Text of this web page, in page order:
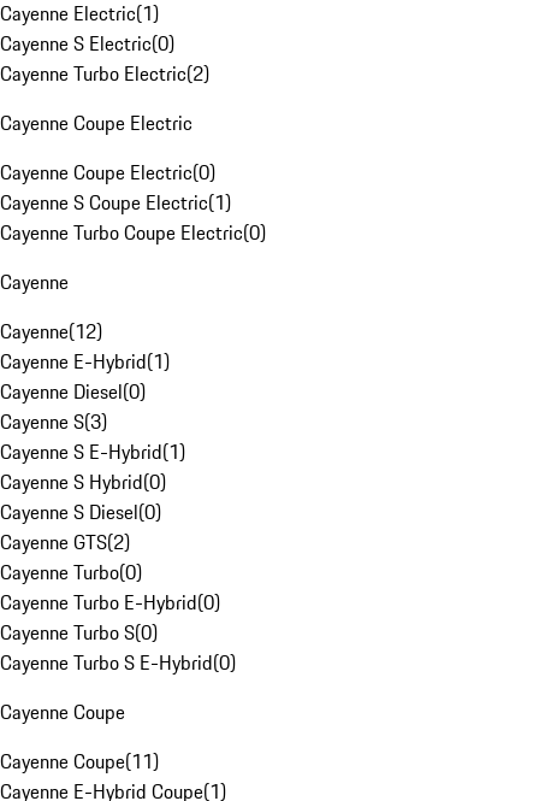
Cayenne Electric(1)
Cayenne S Electric(0)
Cayenne Turbo Electric(2)
Cayenne Coupe Electric
Cayenne Coupe Electric(0)
Cayenne S Coupe Electric(1)
Cayenne Turbo Coupe Electric(0)
Cayenne
Cayenne(12)
Cayenne E-Hybrid(1)
Cayenne Diesel(0)
Cayenne S(3)
Cayenne S E-Hybrid(1)
Cayenne S Hybrid(0)
Cayenne S Diesel(0)
Cayenne GTS(2)
Cayenne Turbo(0)
Cayenne Turbo E-Hybrid(0)
Cayenne Turbo S(0)
Cayenne Turbo S E-Hybrid(0)
Cayenne Coupe
Cayenne Coupe(11)
Cayenne E-Hybrid Coupe(1)